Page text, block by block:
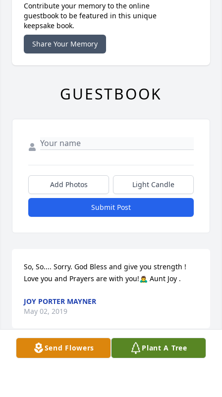
Send Flowers Plant A Tree
Contribute your memory to the online
guestbook to be featured in this unique
keepsake book.
Share Your Memory
GUESTBOOK
Add Photos Light Candle
Submit Post
So, So.... Sorry. God Bless and give you strength !
Love you and Prayers are with you!🙇‍♂️ Aunt Joy .
JOY PORTER MAYNER
May 02, 2019
This site is protected by reCAPTCHA and the